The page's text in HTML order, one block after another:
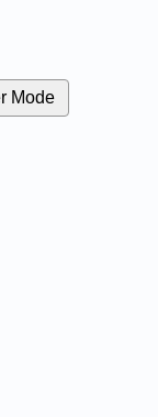
Mode